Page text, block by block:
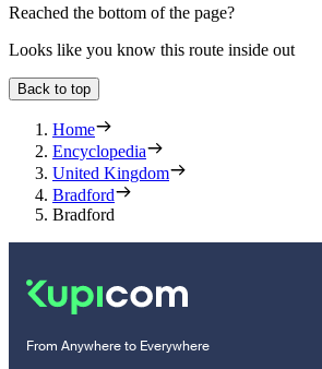
Reached the bottom of the page?
Looks like you know this route inside out
Back to top
Home
Encyclopedia
United Kingdom
Bradford
Bradford
From Anywhere to Everywhere